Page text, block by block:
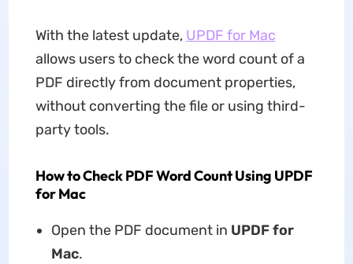
With the latest update, UPDF for Mac
allows users to check the word count of a
PDF directly from document properties,
without converting the file or using third-
party tools.
How to Check PDF Word Count Using UPDF
for Mac
Open the PDF document in UPDF for
Mac.